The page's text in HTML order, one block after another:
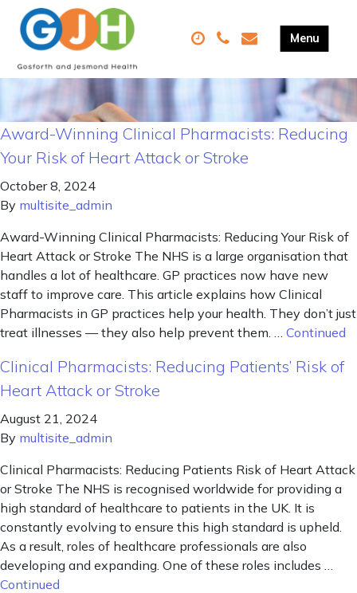
Award-Winning Clinical Pharmacists: Reducing
Your Risk of Heart Attack or Stroke
October 8, 2024
By multisite_admin
Award-Winning Clinical Pharmacists: Reducing Your Risk of
Heart Attack or Stroke The NHS is a large organisation that
handles a lot of healthcare. GP practices now have new
staff to improve care. This article explains how Clinical
Pharmacists in GP practices help your health. They don’t just
treat illnesses — they also help prevent them. … Continued
Clinical Pharmacists: Reducing Patients’ Risk of
Heart Attack or Stroke
August 21, 2024
By multisite_admin
Clinical Pharmacists: Reducing Patients Risk of Heart Attack
or Stroke The NHS is recognised worldwide for providing a
high standard of healthcare to patients in the UK. It is
constantly evolving to ensure this high standard is upheld.
As a result, roles of healthcare professionals are also
developing and expanding. One of these roles includes …
Continued